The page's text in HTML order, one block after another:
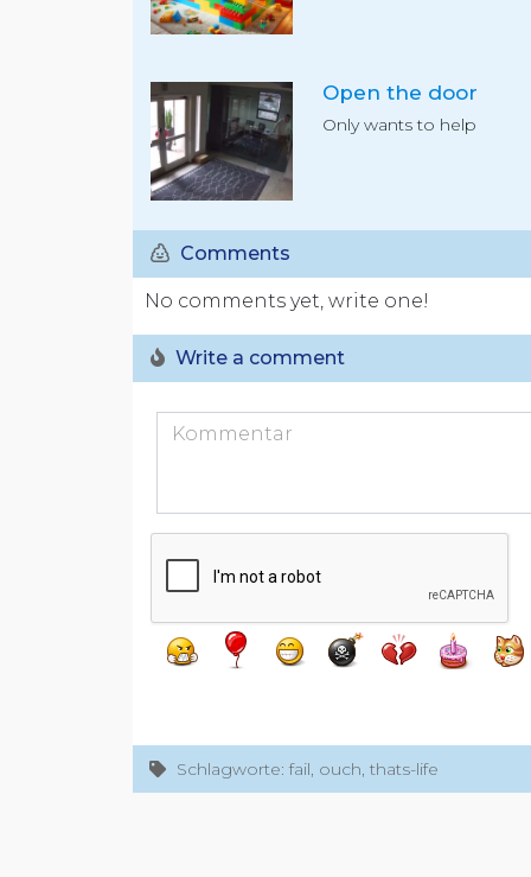
Open the door
Only wants to help
Comments
No comments yet, write one!
Write a comment
Schlagworte: fail, ouch, thats-life